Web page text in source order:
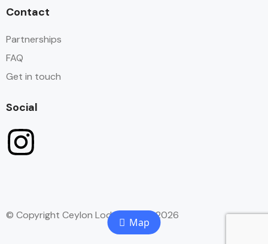
Map
Contact
Partnerships
FAQ
Get in touch
Social
© Copyright Ceylon Lodge Hostel 2026